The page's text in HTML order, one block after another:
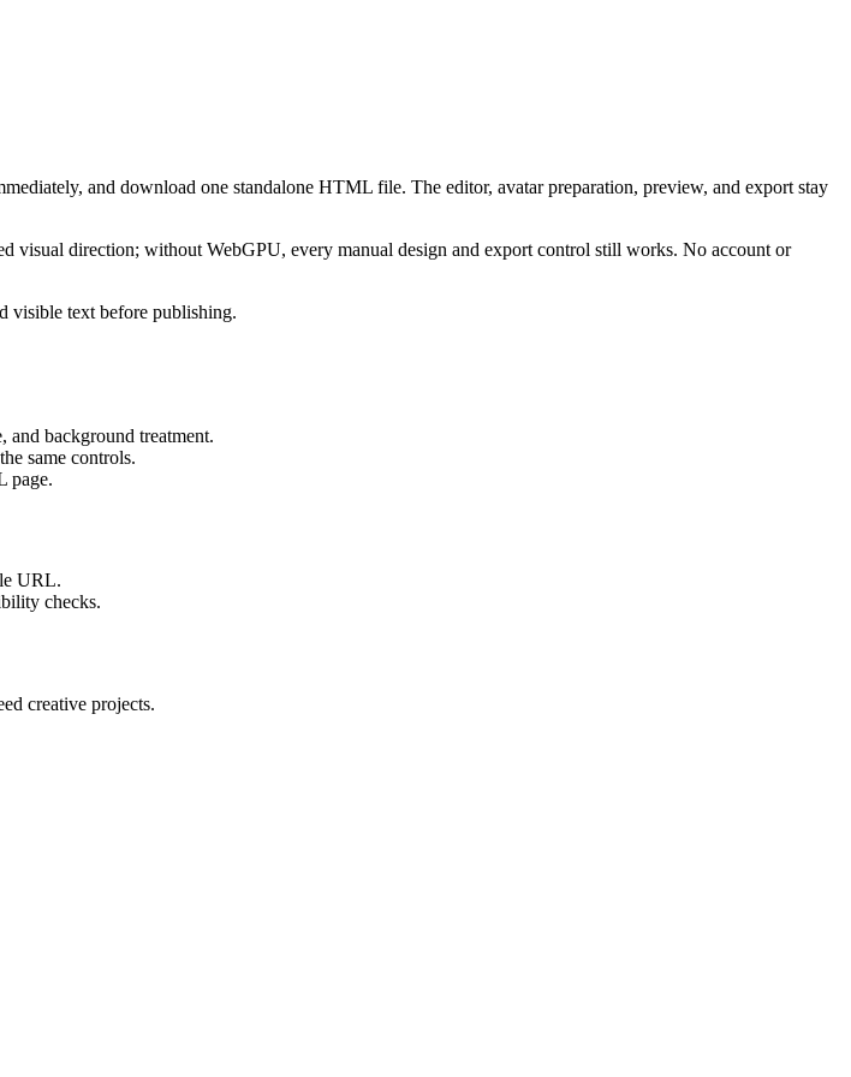
and download one standalone HTML file. The editor, avatar preparation, preview, and export stay
visual direction; without WebGPU, every manual design and export control still works. No account or
visible text before publishing.
and background treatment.
same controls.
page.
URL.
checks.
creative projects.